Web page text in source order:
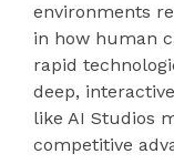
environments
in how human
rapid
deep,
like AI Studios
competitive